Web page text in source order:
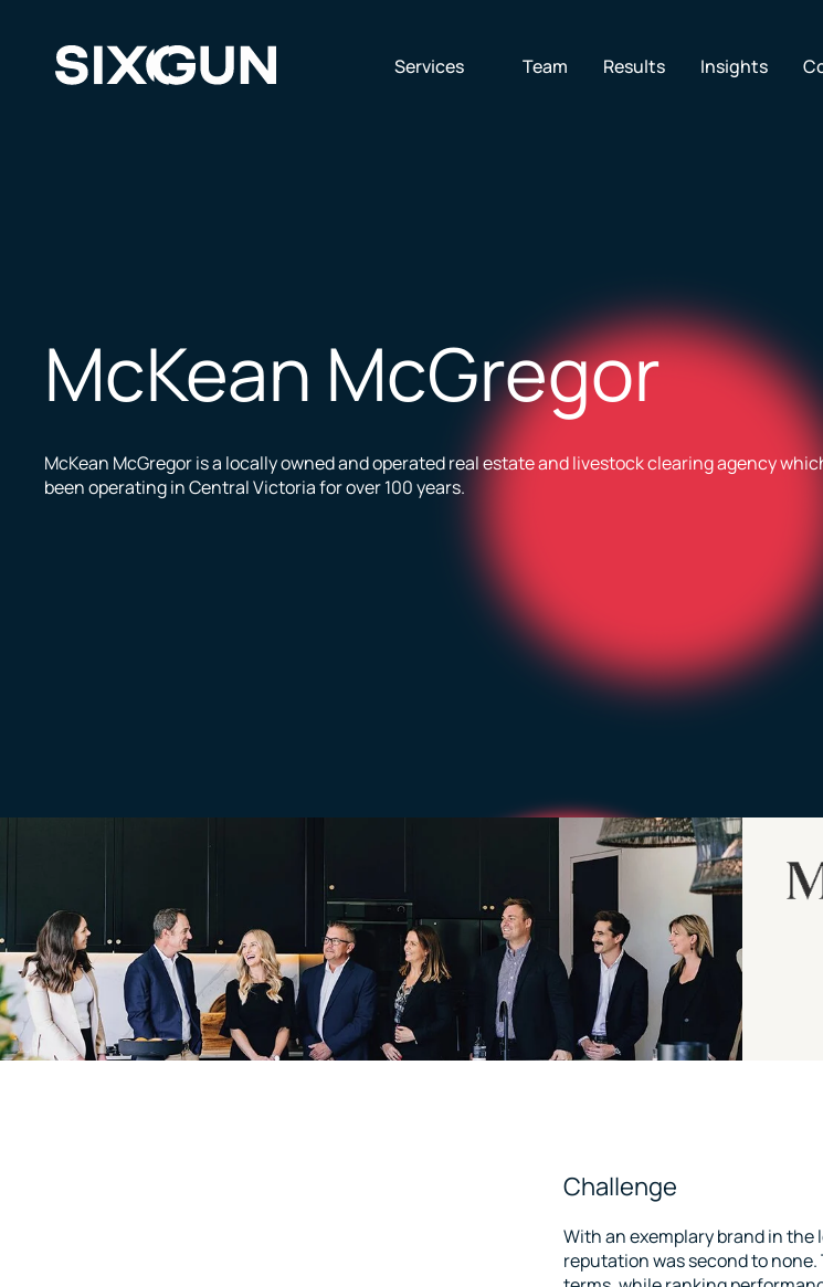
content
Services Open Services
Team Results Insights
McKean McGregor
McKean McGregor is a locally owned and operated real estate and livestock clearing agency
been operating in Central Victoria for over 100 years.
Challenge
With an exemplary brand in
reputation was second to